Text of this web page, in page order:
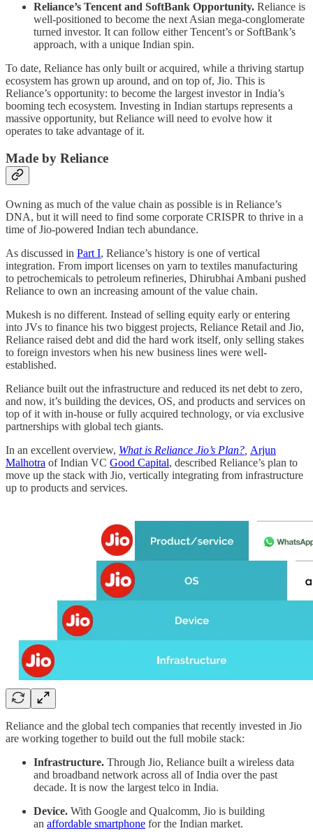
Reliance’s Tencent and SoftBank Opportunity. Reliance is
well-positioned to become the next Asian mega-conglomerate
turned investor. It can follow either Tencent’s or SoftBank’s
approach, with a unique Indian spin.
To date, Reliance has only built or acquired, while a thriving startup
ecosystem has grown up around, and on top of, Jio. This is
Reliance’s opportunity: to become the largest investor in India’s
booming tech ecosystem. Investing in Indian startups represents a
massive opportunity, but Reliance will need to evolve how it
operates to take advantage of it.
Made by Reliance
Owning as much of the value chain as possible is in Reliance’s
DNA, but it will need to find some corporate CRISPR to thrive in a
time of Jio-powered Indian tech abundance.
As discussed in Part I, Reliance’s history is one of vertical
integration. From import licenses on yarn to textiles manufacturing
to petrochemicals to petroleum refineries, Dhirubhai Ambani pushed
Reliance to own an increasing amount of the value chain.
Mukesh is no different. Instead of selling equity early or entering
into JVs to finance his two biggest projects, Reliance Retail and Jio,
Reliance raised debt and did the hard work itself, only selling stakes
to foreign investors when his new business lines were well-
established.
Reliance built out the infrastructure and reduced its net debt to zero,
and now, it’s building the devices, OS, and products and services on
top of it with in-house or fully acquired technology, or via exclusive
partnerships with global tech giants.
In an excellent overview, What is Reliance Jio’s Plan? Arjun
Malhotra of Indian VC Good Capital, described Reliance’s plan to
move up the stack with Jio, vertically integrating from infrastructure
up to products and services.
Reliance and the global tech companies that recently invested in Jio
are working together to build out the full mobile stack:
Infrastructure. Through Jio, Reliance built a wireless data
and broadband network across all of India over the past
decade. It is now the largest telco in India.
Device. With Google and Qualcomm, Jio is building
an affordable smartphone for the Indian market.